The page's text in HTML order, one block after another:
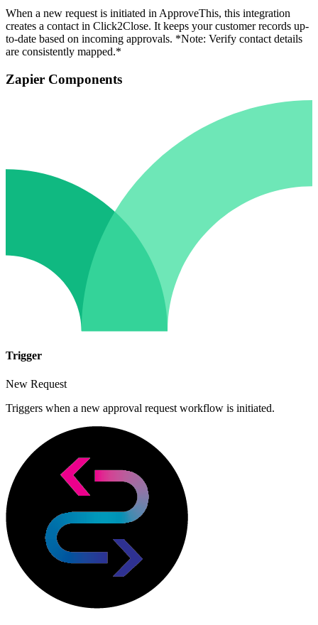
When a new request is initiated in ApproveThis, this integration
creates a contact in Click2Close. It keeps your customer records up-
to-date based on incoming approvals. *Note: Verify contact details
are consistently mapped.*
Zapier Components
Trigger
New Request
Triggers when a new approval request workflow is initiated.